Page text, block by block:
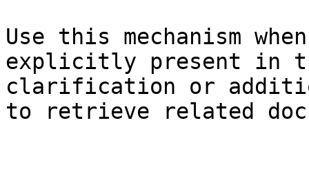
Use this mechanism
explicitly present in
clarification or